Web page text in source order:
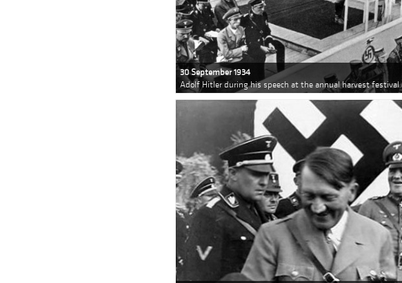
30 September 1934
Adolf Hitler during his speech at the annual harvest festival